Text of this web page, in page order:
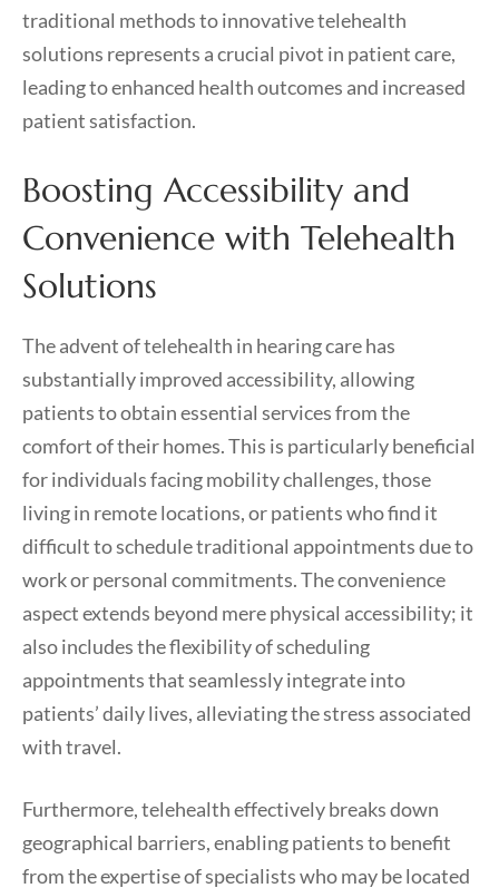
traditional methods to innovative telehealth
solutions represents a crucial pivot in patient care,
leading to enhanced health outcomes and increased
patient satisfaction.
Boosting Accessibility and
Convenience with Telehealth
Solutions
The advent of telehealth in hearing care has
substantially improved accessibility, allowing
patients to obtain essential services from the
comfort of their homes. This is particularly beneficial
for individuals facing mobility challenges, those
living in remote locations, or patients who find it
difficult to schedule traditional appointments due to
work or personal commitments. The convenience
aspect extends beyond mere physical accessibility; it
also includes the flexibility of scheduling
appointments that seamlessly integrate into
patients’ daily lives, alleviating the stress associated
with travel.
Furthermore, telehealth effectively breaks down
geographical barriers, enabling patients to benefit
from the expertise of specialists who may be located